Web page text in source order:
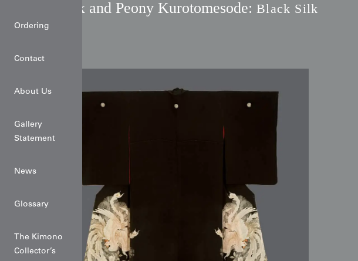
Ordering
Contact
About Us
Gallery
Statement
News
Glossary
The Kimono
Collector’s
Phoenix and Peony Kurotomesode: Black Silk
Art